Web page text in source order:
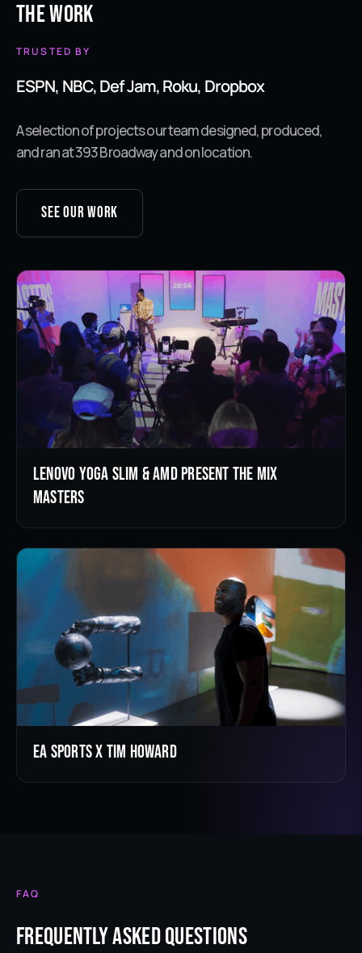
The Work
TRUSTED BY
ESPN, NBC, Def Jam, Roku, Dropbox
A selection of projects our team designed, produced,
and ran at 393 Broadway and on location.
See our work
Lenovo Yoga Slim & AMD Present the Mix
Masters
EA Sports X Tim Howard
FAQ
Frequently Asked Questions